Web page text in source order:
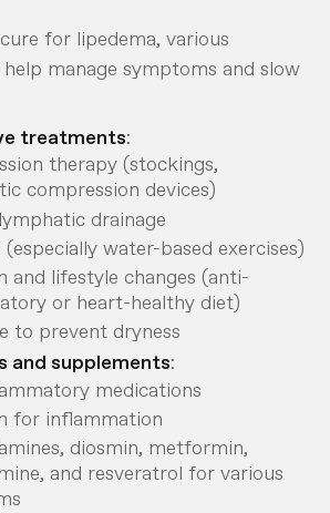
for lipedema, various
help manage symptoms and slow
treatments:
therapy (stockings,
compression devices)
drainage
(especially water-based exercises)
and lifestyle changes (anti-
or heart-healthy diet)
to prevent dryness
and supplements:
medications
for inflammation
diosmin, metformin,
and resveratrol for various